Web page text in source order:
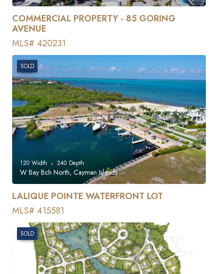
COMMERCIAL PROPERTY - 85 GORING
AVENUE
MLS# 420231
120 Width 240 Depth
W Bay Bch North, Cayman Islands
LALIQUE POINTE WATERFRONT LOT
SOLD
MLS# 415581
SOLD